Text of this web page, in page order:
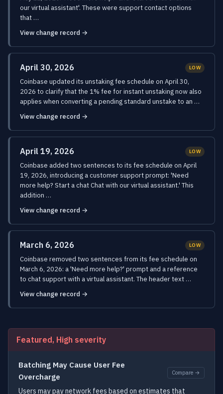
our virtual assistant'. These were support contact options
that …
View change record →
April 30, 2026 LOW
Coinbase updated its unstaking fee schedule on April 30,
2026 to clarify that the 1% fee for instant unstaking now also
applies when converting a pending standard unstake to an …
View change record →
April 19, 2026 LOW
Coinbase added two sentences to its fee schedule on April
19, 2026, introducing a customer support prompt: 'Need
more help? Start a chat Chat with our virtual assistant.' This
addition …
View change record →
March 6, 2026 LOW
Coinbase removed two sentences from its fee schedule on
March 6, 2026: a 'Need more help?' prompt and a reference
to chat support with a virtual assistant. The header text …
View change record →
Featured, High severity
Batching May Cause User Fee
Overcharge
Compare →
Users may pay network fees based on estimates that